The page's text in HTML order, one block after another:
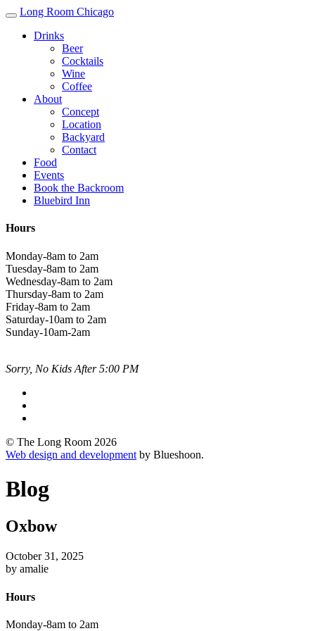
Long Room Chicago
Drinks
Beer
Cocktails
Wine
Coffee
About
Concept
Location
Backyard
Contact
Food
Events
Book the Backroom
Bluebird Inn
Hours
Monday-8am to 2am
Tuesday-8am to 2am
Wednesday-8am to 2am
Thursday-8am to 2am
Friday-8am to 2am
Saturday-10am to 2am
Sunday-10am-2am
Sorry, No Kids After 5:00 PM
© The Long Room 2026
Web design and development by Blueshoon.
Blog
Oxbow
October 31, 2025
by amalie
Hours
Monday-8am to 2am